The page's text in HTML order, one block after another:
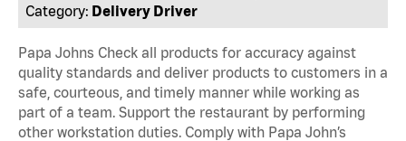
Category: Delivery Driver
Papa Johns Check all products for accuracy against
quality standards and deliver products to customers in a
safe, courteous, and timely manner while working as
part of a team. Support the restaurant by performing
other workstation duties. Comply with Papa John’s